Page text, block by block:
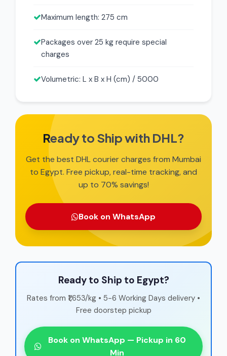
Maximum length: 275 cm
Packages over 25 kg require special
charges
Volumetric: L x B x H (cm) / 5000
Ready to Ship with DHL?
Get the best DHL courier charges from Mumbai
to Egypt. Free pickup, real-time tracking, and
up to 70% savings!
Book on WhatsApp
Ready to Ship to Egypt?
Rates from ₹1,653/kg • 5-6 Working Days delivery •
Free doorstep pickup
Book on WhatsApp — Pickup in 60
Min